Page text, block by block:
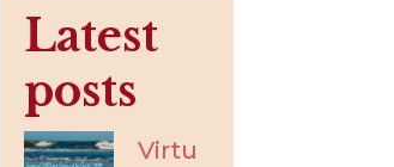
Latest
posts
Virtu